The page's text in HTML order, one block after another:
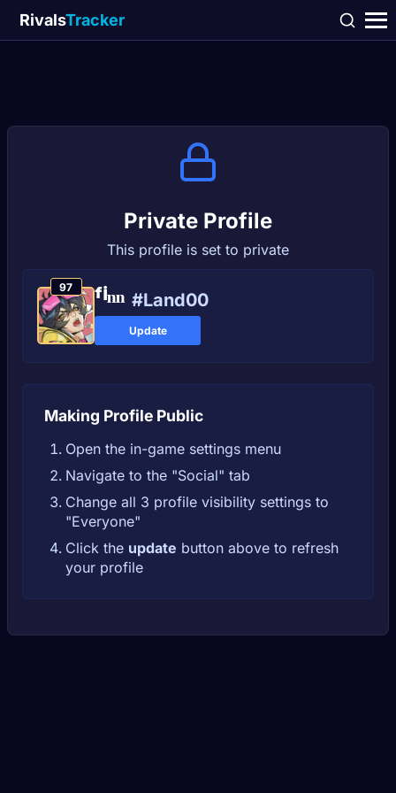
RivalsTracker
Private Profile
This profile is set to private
97 ᶠⁱⁿⁿ #Land00
Update
Making Profile Public
Open the in-game settings menu
Navigate to the "Social" tab
Change all 3 profile visibility settings to
"Everyone"
Click the update button above to refresh
your profile